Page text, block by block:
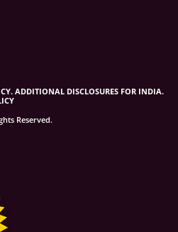
ADDITIONAL DISCLOSURES FOR INDIA.
Reserved.